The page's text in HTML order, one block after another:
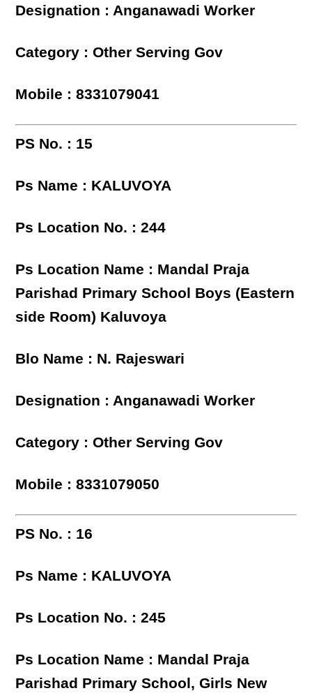
Designation : Anganawadi Worker
Category : Other Serving Gov
Mobile : 8331079041
PS No. : 15
Ps Name : KALUVOYA
Ps Location No. : 244
Ps Location Name : Mandal Praja
Parishad Primary School Boys (Eastern
side Room) Kaluvoya
Blo Name : N. Rajeswari
Designation : Anganawadi Worker
Category : Other Serving Gov
Mobile : 8331079050
PS No. : 16
Ps Name : KALUVOYA
Ps Location No. : 245
Ps Location Name : Mandal Praja
Parishad Primary School, Girls New